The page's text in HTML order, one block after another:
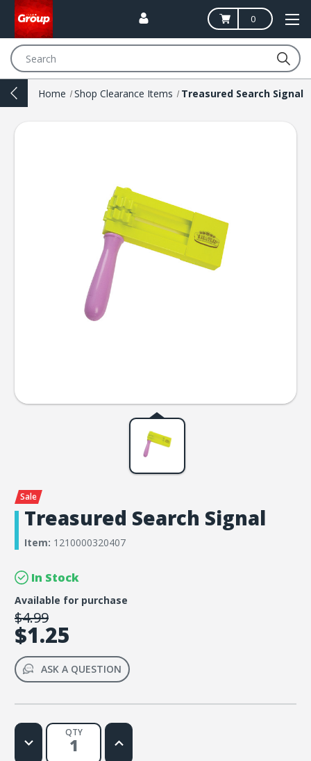
0
Home Shop Clearance Items Treasured Search Signal
Treasured Search Signal
Item: 1210000320407
In Stock
Available for purchase
$4.99
$1.25
ASK A QUESTION
QTY
Decrease
Quantity
Increase
Quantity